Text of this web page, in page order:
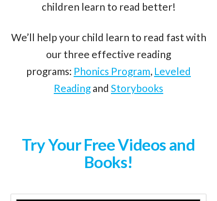
children learn to read better!
We’ll help your child learn to read fast with
our three effective reading
programs: Phonics Program, Leveled
Reading and Storybooks
Try Your Free Videos and
Books!